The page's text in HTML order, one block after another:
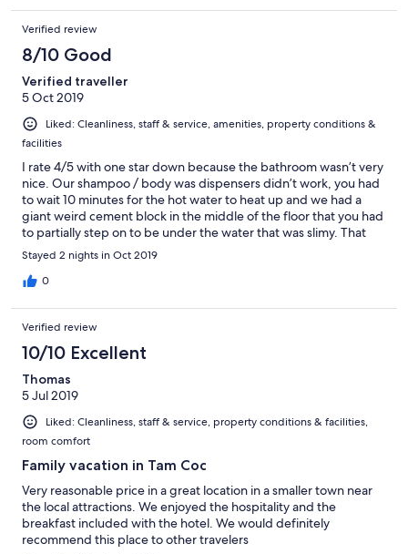
Verified review
8/10 Good
Verified traveller
5 Oct 2019
Liked: Cleanliness, staff & service, amenities, property conditions &
facilities
I rate 4/5 with one star down because the bathroom wasn’t very
nice. Our shampoo / body was dispensers didn’t work, you had
to wait 10 minutes for the hot water to heat up and we had a
giant weird cement block in the middle of the floor that you had
to partially step on to be under the water that was slimy. That
being said, the property was an adorable oasis with plants
everywhere and felt like a sanctuary. The breakfast was a nice
touch to have included. The location is amazing right in the heart
looked cloudy so we didn’t use it. A lot of places around will
provide bikes to rent or for free but they didn’t have any. They
did have motorbikes available apparently though. Staff 10/10!
Stayed 2 nights in Oct 2019
0
Verified review
10/10 Excellent
Thomas
5 Jul 2019
Liked: Cleanliness, staff & service, property conditions & facilities,
room comfort
Family vacation in Tam Coc
Very reasonable price in a great location in a smaller town near
the local attractions. We enjoyed the hospitality and the
breakfast included with the hotel. We would definitely
recommend this place to other travelers